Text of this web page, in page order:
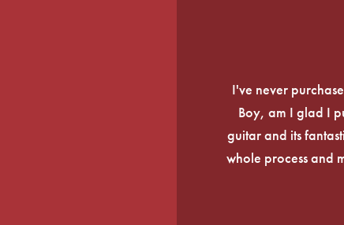
I've never
Boy, am I glad I
guitar and its
whole process and